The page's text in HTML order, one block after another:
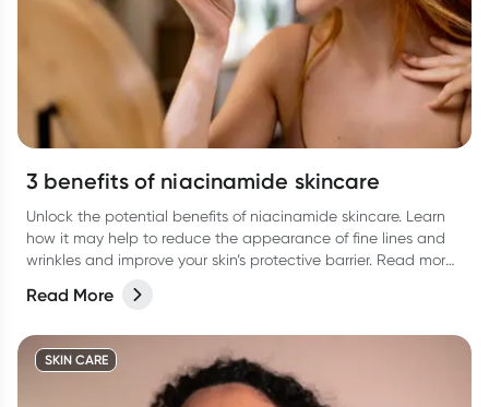
3 benefits of niacinamide skincare
Unlock the potential benefits of niacinamide skincare. Learn
how it may help to reduce the appearance of fine lines and
wrinkles and improve your skin’s protective barrier. Read more
Read More
SKIN CARE